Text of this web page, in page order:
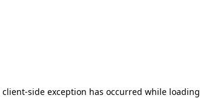
client-side exception has occurred while loading